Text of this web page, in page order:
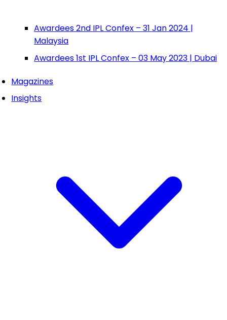
Awardees 2nd IPL Confex – 31 Jan 2024 |
Malaysia
Awardees 1st IPL Confex – 03 May 2023 | Dubai
Magazines
Insights